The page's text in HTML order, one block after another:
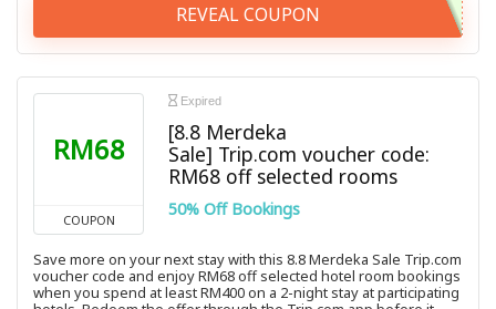
REVEAL COUPON
RM68
COUPON
Expired
[8.8 Merdeka
Sale] Trip.com voucher code:
RM68 off selected rooms
50% Off Bookings
Save more on your next stay with this 8.8 Merdeka Sale Trip.com
voucher code and enjoy RM68 off selected hotel room bookings
when you spend at least RM400 on a 2-night stay at participating